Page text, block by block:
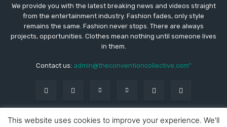
We provide you with the latest breaking news and videos straight
from the entertainment industry. Fashion fades, only style
remains the same. Fashion never stops. There are always
projects, opportunities. Clothes mean nothing until someone lives
in them.
Contact us: admin@theconventioncollective.com"
This website uses cookies to improve your experience. We'll